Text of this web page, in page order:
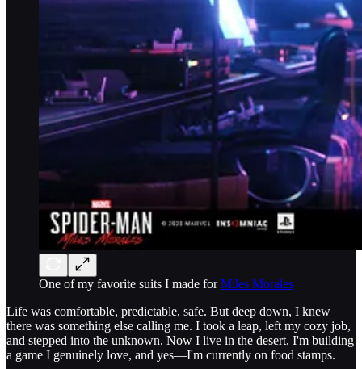
One of my favorite suits I made forMiles Morales
Life was comfortable, predictable, safe. But deep down, I knew
there was something else calling me. I took a leap, left my cozy job,
and stepped into the unknown. Now I live in the desert, I'm building
a game I genuinely love, and yes—I'm currently on food stamps.